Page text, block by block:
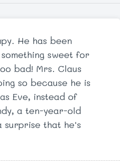
He has been
sweet for
bad! Mrs. Claus
so because he is
Eve, instead of
a ten-year-old
surprise that he's